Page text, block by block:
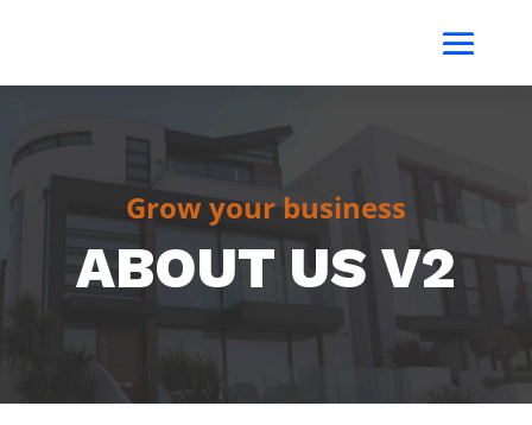
Grow your business
ABOUT US V2